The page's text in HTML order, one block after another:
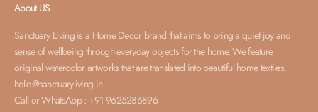
About US
Sanctuary Living is a Home Decor brand that aims to bring a quiet joy and
sense of wellbeing through everyday objects for the home. We feature
original watercolor artworks that are translated into beautiful home textiles.
hello@sanctuaryliving.in
Call or WhatsApp : +91 9625286896